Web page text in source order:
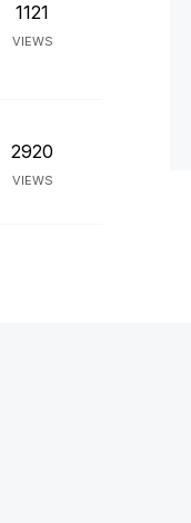
1121
VIEWS
2920
VIEWS